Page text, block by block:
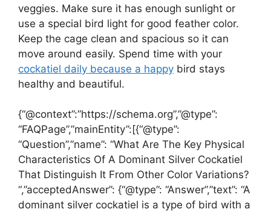
veggies. Make sure it has enough sunlight or
use a special bird light for good feather color.
Keep the cage clean and spacious so it can
move around easily. Spend time with your
cockatiel daily because a happy bird stays
healthy and beautiful.
{“@context”:”https://schema.org”,”@type”:
“FAQPage”,”mainEntity”:[{“@type”:
“Question”,”name”: “What Are The Key Physical
Characteristics Of A Dominant Silver Cockatiel
That Distinguish It From Other Color Variations?
“,”acceptedAnswer”: {“@type”: “Answer”,”text”: “A
dominant silver cockatiel is a type of bird with a